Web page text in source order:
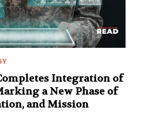
Integration of
a New Phase of
and Mission